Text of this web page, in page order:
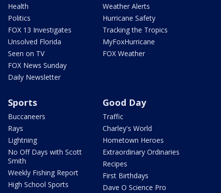
Health
Politics
FOX 13 Investigates
Unsolved Florida
Seen on TV
FOX News Sunday
Daily Newsletter
Weather Alerts
Hurricane Safety
Tracking the Tropics
MyFoxHurricane
FOX Weather
Sports
Buccaneers
Rays
Lightning
No Off Days with Scott
Smith
Weekly Fishing Report
High School Sports
Good Day
Traffic
Charley's World
Hometown Heroes
Extraordinary Ordinaries
Recipes
First Birthdays
Dave O Science Pro